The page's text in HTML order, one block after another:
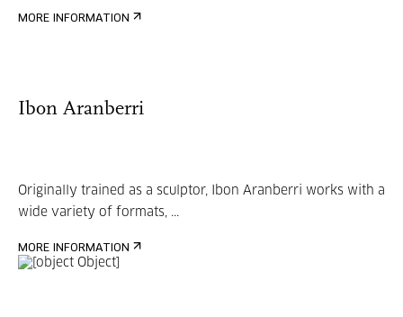
MORE INFORMATION
Ibon Aranberri
Originally trained as a sculptor, Ibon Aranberri works with a
wide variety of formats, ...
MORE INFORMATION